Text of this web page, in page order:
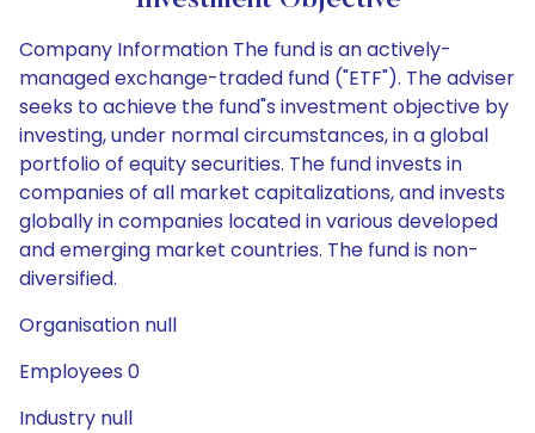
Company Information The fund is an actively-
managed exchange-traded fund ("ETF"). The adviser
seeks to achieve the fund"s investment objective by
investing, under normal circumstances, in a global
portfolio of equity securities. The fund invests in
companies of all market capitalizations, and invests
globally in companies located in various developed
and emerging market countries. The fund is non-
diversified.
Organisation null
Employees 0
Industry null